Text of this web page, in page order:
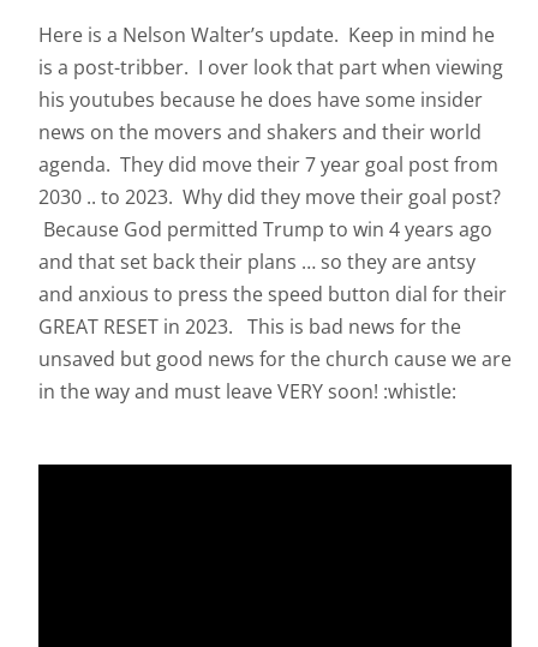
Here is a Nelson Walter’s update. Keep in mind he
is a post-tribber. I over look that part when viewing
his youtubes because he does have some insider
news on the movers and shakers and their world
agenda. They did move their 7 year goal post from
2030 .. to 2023. Why did they move their goal post?
Because God permitted Trump to win 4 years ago
and that set back their plans … so they are antsy
and anxious to press the speed button dial for their
GREAT RESET in 2023. This is bad news for the
unsaved but good news for the church cause we are
in the way and must leave VERY soon! :whistle: